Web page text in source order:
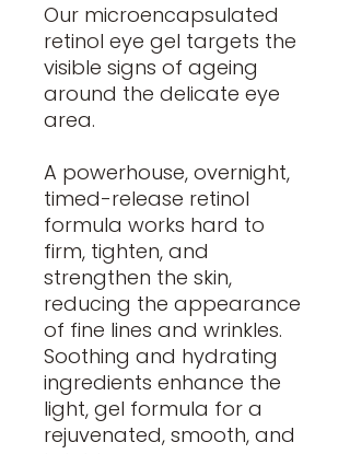
Our microencapsulated
retinol eye gel targets the
visible signs of ageing
around the delicate eye
area.
A powerhouse, overnight,
timed-release retinol
formula works hard to
firm, tighten, and
strengthen the skin,
reducing the appearance
of fine lines and wrinkles.
Soothing and hydrating
ingredients enhance the
light, gel formula for a
rejuvenated, smooth, and